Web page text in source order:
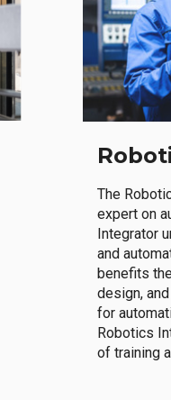
The
expert on
Integrator
and
benefits
design,
for
Robotics
of training